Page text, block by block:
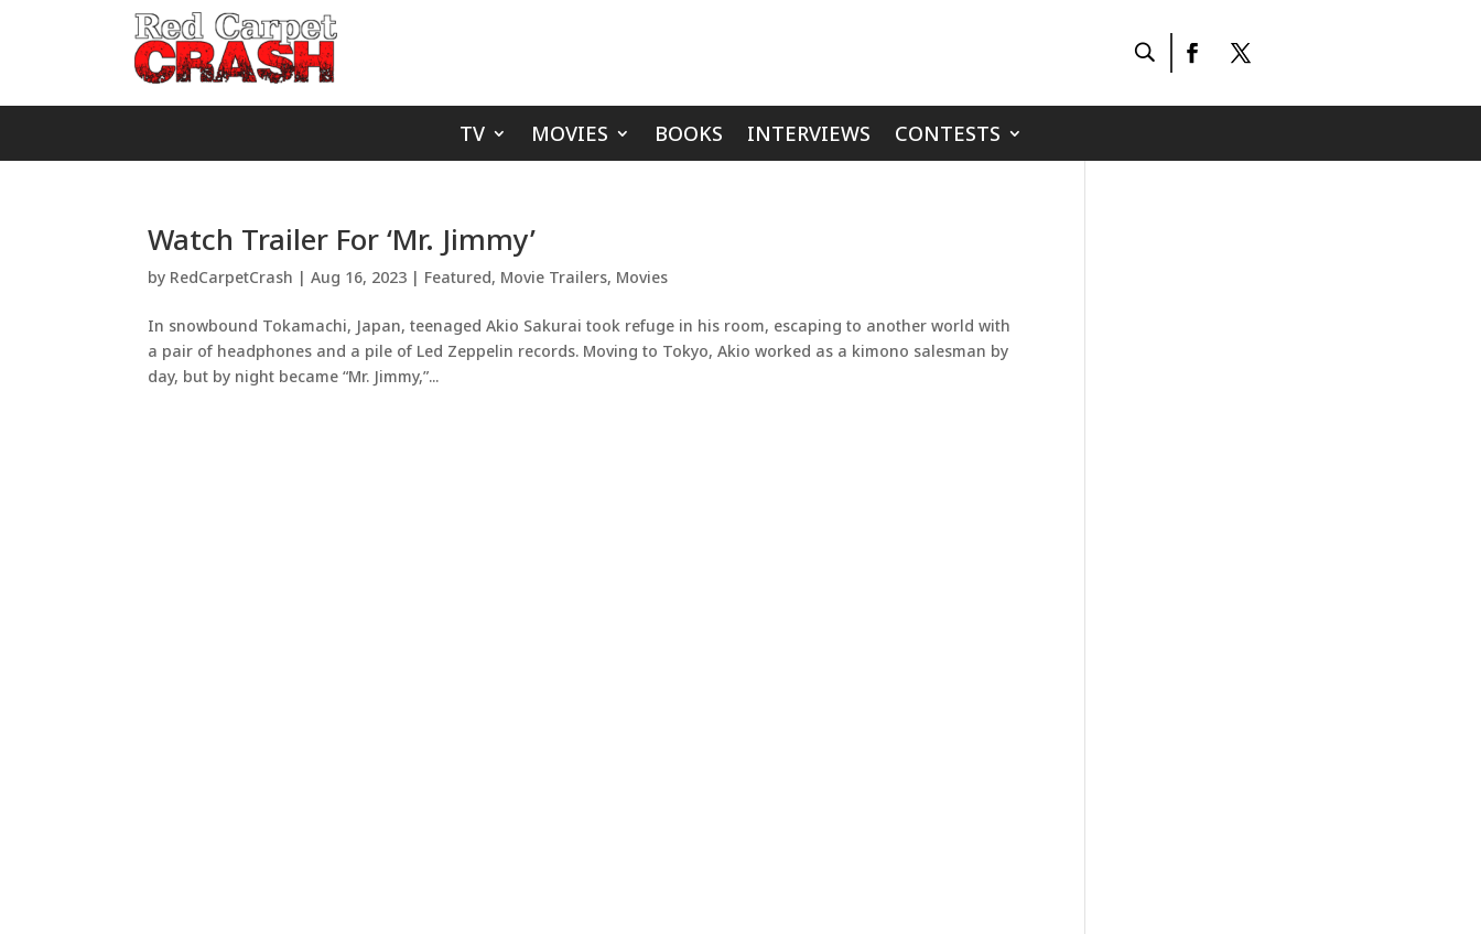
TV MOVIES BOOKS INTERVIEWS CONTESTS
Watch Trailer For ‘Mr. Jimmy’
by RedCarpetCrash |Aug 16, 2023 | Featured, Movie Trailers, Movies
In snowbound Tokamachi, Japan, teenaged Akio Sakurai took refuge in his room, escaping to another world with
a pair of headphones and a pile of Led Zeppelin records. Moving to Tokyo, Akio worked as a kimono salesman by
day, but by night became “Mr. Jimmy,”...